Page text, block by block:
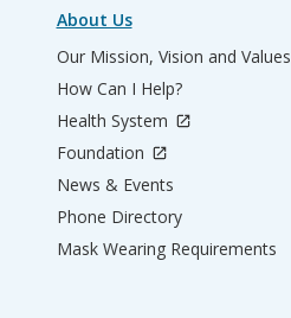
About Us
Our Mission, Vision and Values
How Can I Help?
Health System
Foundation
News & Events
Phone Directory
Mask Wearing Requirements